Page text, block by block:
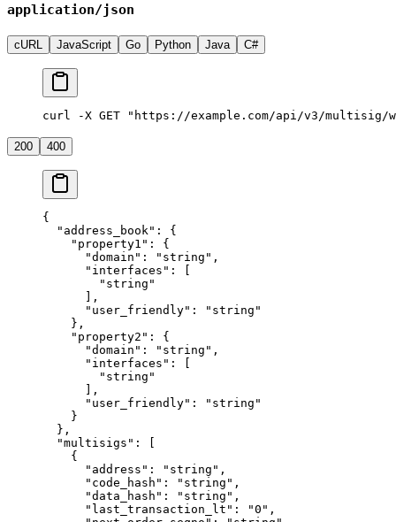
application/json
cURL JavaScript Go Python Java C#
curl -X GET "https://example.com/api/v3/multisig/
200 400
{
  "address_book"
: {
    "property1"
: {
      "domain"
: "string" ,
      "interfaces"
: [
        "string"
      ],
      "user_friendly"
:
"string"
    },
    "property2"
: {
      "domain"
: "string" ,
      "interfaces"
: [
        "string"
      ],
      "user_friendly"
:
"string"
    }
  },
  "multisigs"
: [
    {
      "address"
: "string" ,
      "code_hash"
: "string" ,
      "data_hash"
: "string" ,
      "last_transaction_lt"
: "0" ,